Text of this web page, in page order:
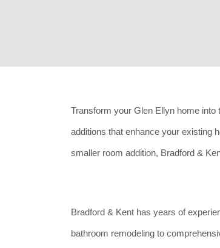
Transform your Glen Ellyn home
additions that enhance your existing
smaller room addition, Bradford &
Bradford & Kent has years of
bathroom remodeling to